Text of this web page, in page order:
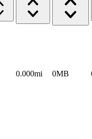
0.000mi 0MB